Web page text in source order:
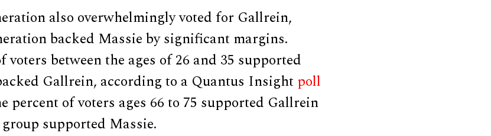
also overwhelmingly voted for Gallrein,
backed Massie by significant margins.
voters between the ages of 26 and 35 supported
Gallrein, according to a Quantus Insight poll
percent of voters ages 66 to 75 supported Gallrein
supported Massie.